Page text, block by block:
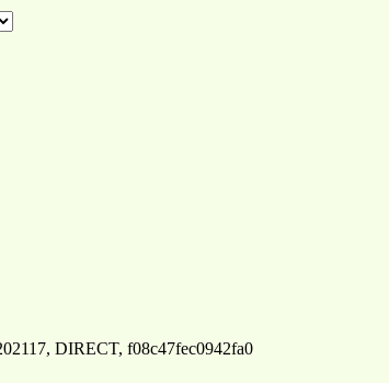
DIRECT, f08c47fec0942fa0